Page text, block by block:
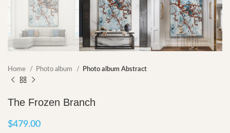
Home Photo album Photo album Abstract
The Frozen Branch
$479.00